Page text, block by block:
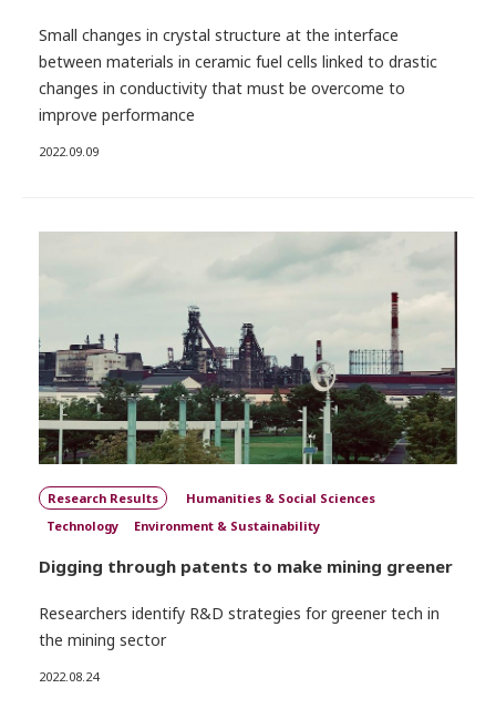
Small changes in crystal structure at the interface
between materials in ceramic fuel cells linked to drastic
changes in conductivity that must be overcome to
improve performance
2022.09.09
Research Results
Humanities & Social Sciences
Technology
Environment & Sustainability
Digging through patents to make mining greener
Researchers identify R&D strategies for greener tech in
the mining sector
2022.08.24